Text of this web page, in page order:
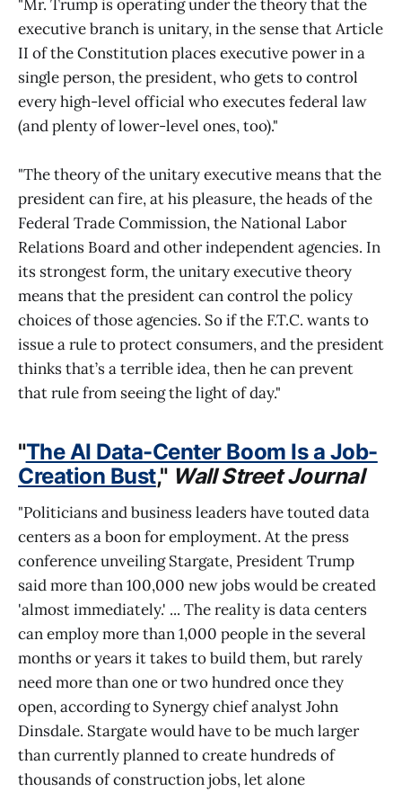
"Mr. Trump is operating under the theory that the
executive branch is unitary, in the sense that Article
II of the Constitution places executive power in a
single person, the president, who gets to control
every high-level official who executes federal law
(and plenty of lower-level ones, too)."
"The theory of the unitary executive means that the
president can fire, at his pleasure, the heads of the
Federal Trade Commission, the National Labor
Relations Board and other independent agencies. In
its strongest form, the unitary executive theory
means that the president can control the policy
choices of those agencies. So if the F.T.C. wants to
issue a rule to protect consumers, and the president
thinks that’s a terrible idea, then he can prevent
that rule from seeing the light of day."
"The AI Data-Center Boom Is a Job-
Creation Bust," Wall Street Journal
"Politicians and business leaders have touted data
centers as a boon for employment. At the press
conference unveiling Stargate, President Trump
said more than 100,000 new jobs would be created
'almost immediately.' ... The reality is data centers
can employ more than 1,000 people in the several
months or years it takes to build them, but rarely
need more than one or two hundred once they
open, according to Synergy chief analyst John
Dinsdale. Stargate would have to be much larger
than currently planned to create hundreds of
thousands of construction jobs, let alone